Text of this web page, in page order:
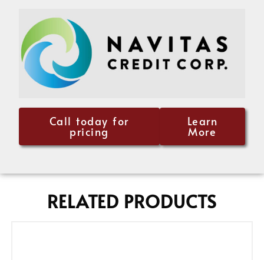
Call today for
pricing
Learn
More
RELATED PRODUCTS